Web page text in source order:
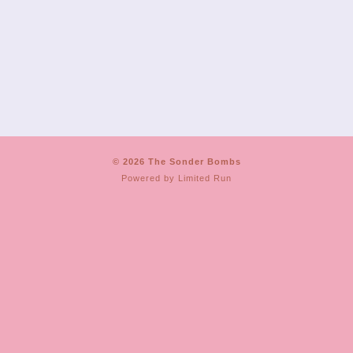
© 2026 The Sonder Bombs
Powered by Limited Run